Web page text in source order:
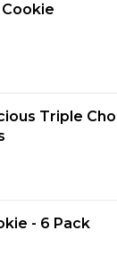
Triple
- 6 Pack